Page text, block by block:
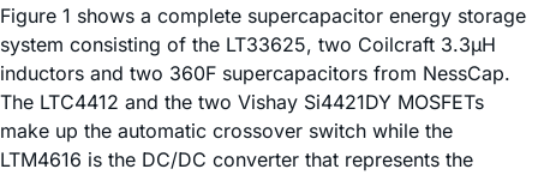
Figure 1 shows a complete supercapacitor energy storage
system consisting of the LT33625, two Coilcraft 3.3µH
inductors and two 360F supercapacitors from NessCap.
The LTC4412 and the two Vishay Si4421DY MOSFETs
make up the automatic crossover switch while the
LTM4616 is the DC/DC converter that represents the